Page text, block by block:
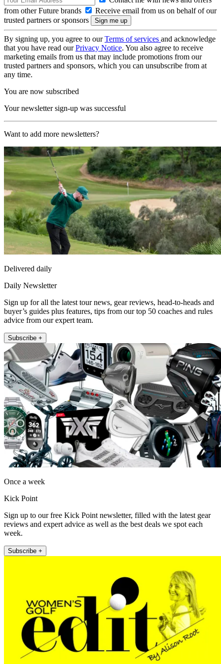
from other Future brands
Receive email from us on behalf of our
trusted partners or sponsors
By signing up, you agree to ourTerms of services and acknowledge
that you have read ourPrivacy Notice. You also agree to receive
marketing emails from us that may include promotions from our
trusted partners and sponsors, which you can unsubscribe from at
any time.
You are now subscribed
Your newsletter sign-up was successful
Want to add more newsletters?
Delivered daily
Daily Newsletter
Sign up for all the latest tour news, gear reviews, head-to-heads and
buyer’s guides plus features, tips from our top 50 coaches and rules
advice from our expert team.
Subscribe +
Once a week
Kick Point
Sign up to our free Kick Point newsletter, filled with the latest gear
reviews and expert advice as well as the best deals we spot each
week.
Subscribe +